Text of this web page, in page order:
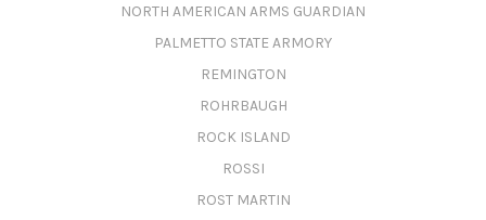
NORTH AMERICAN ARMS GUARDIAN
PALMETTO STATE ARMORY
REMINGTON
ROHRBAUGH
ROCK ISLAND
ROSSI
ROST MARTIN